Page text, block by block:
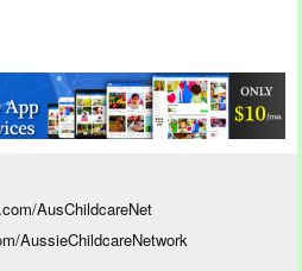
AusChildcareNet
AussieChildcareNetwork